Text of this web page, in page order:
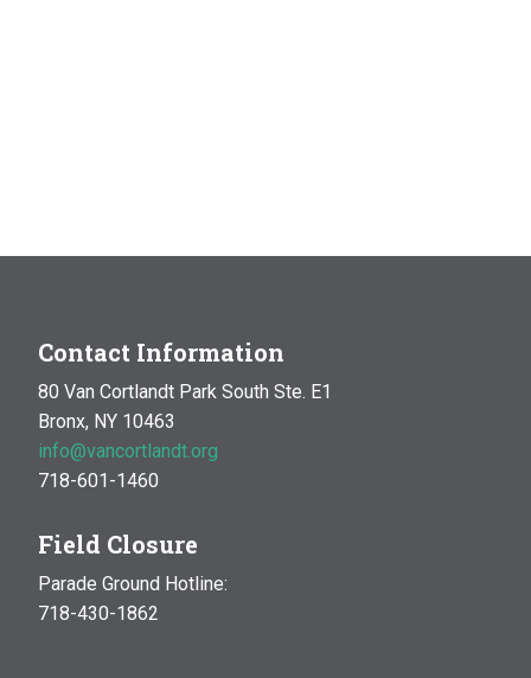
Contact Information
80 Van Cortlandt Park South Ste. E1
Bronx, NY 10463
info@vancortlandt.org
718-601-1460
Field Closure
Parade Ground Hotline:
718-430-1862